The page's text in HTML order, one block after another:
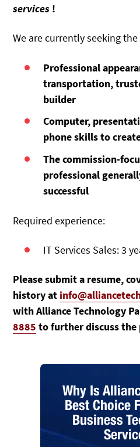
services !
We are currently seeking
Professional
transportation,
builder
Computer,
phone skills to
The commission-
professional
successful
Required experience:
IT Services Sales: 3
Please submit a resume,
history at
with Alliance Technology
8885 to further discuss
Why Is
Best Choice
Business